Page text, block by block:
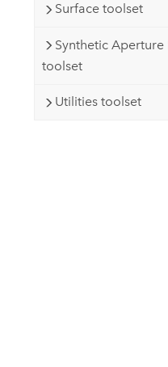
Surface toolset
Synthetic Aperture
toolset
Utilities toolset